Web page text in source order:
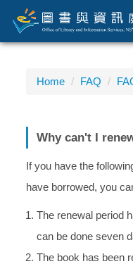
Jump
to
the
Home FAQ
Why can't I
If you have the
have borrowed, you
The renewal period
can be done seven
The book has been